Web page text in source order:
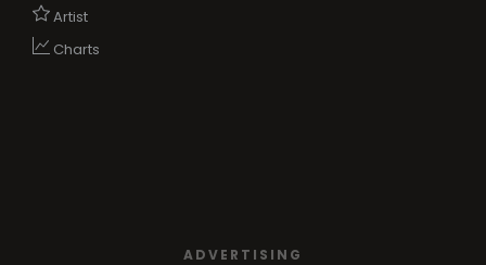
Artist
Charts
ADVERTISING